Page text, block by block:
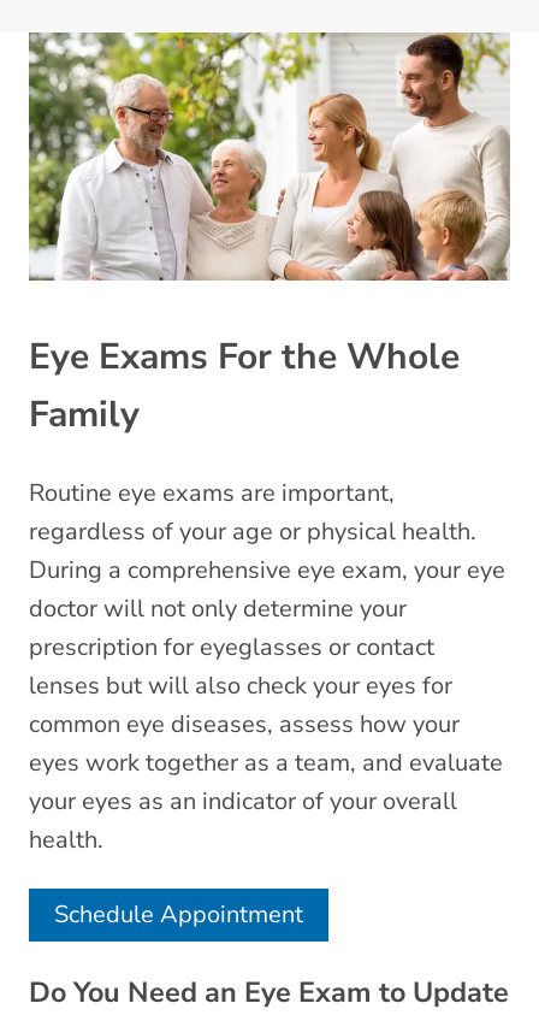
Eye Exams For the Whole
Family
Routine eye exams are important,
regardless of your age or physical health.
During a comprehensive eye exam, your eye
doctor will not only determine your
prescription for eyeglasses or contact
lenses but will also check your eyes for
common eye diseases, assess how your
eyes work together as a team, and evaluate
your eyes as an indicator of your overall
health.
Schedule Appointment
Do You Need an Eye Exam to Update